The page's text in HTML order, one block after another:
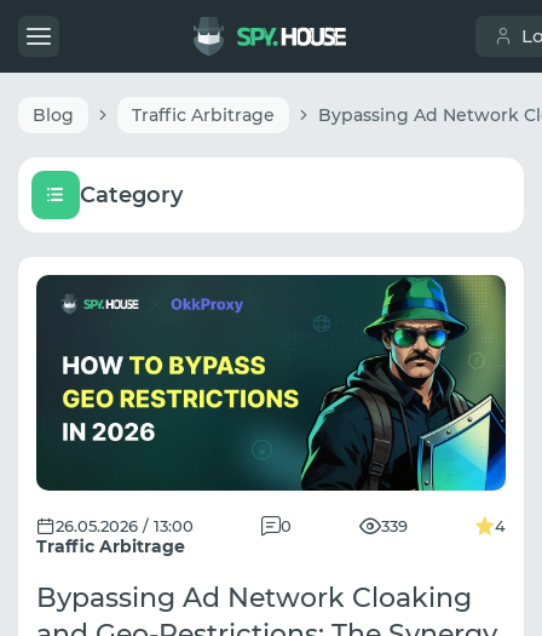
Blog Traffic Arbitrage
Category
Traffic Arbitrage
26.05.2026 / 13:00 0 339 4
Bypassing Ad Network Cloaking